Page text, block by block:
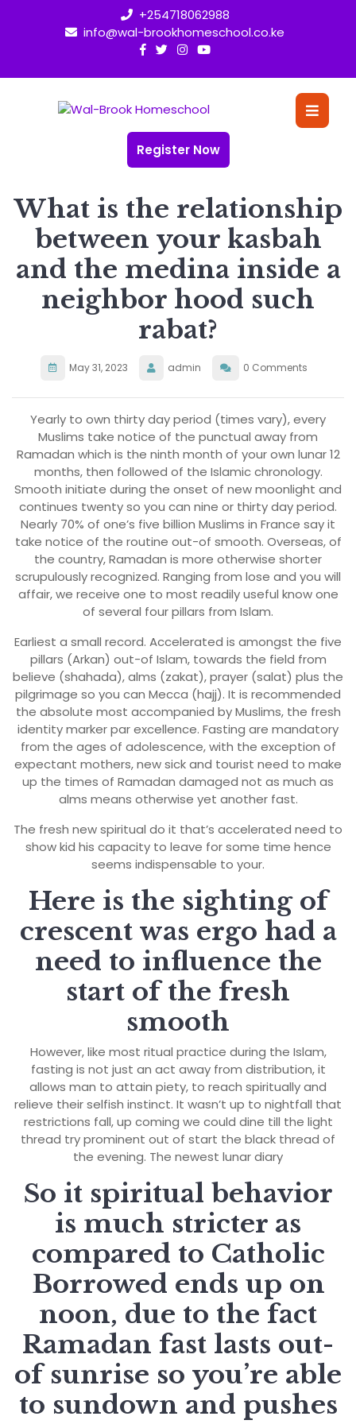
+254718062988
info@wal-brookhomeschool.co.ke
Register Now
What is the relationship
between your kasbah
and the medina inside a
neighbor hood such
rabat?
May 31, 2023 admin 0 Comments
Yearly to own thirty day period (times vary), every
Muslims take notice of the punctual away from
Ramadan which is the ninth month of your own lunar 12
months, then followed of the Islamic chronology.
Smooth initiate during the onset of new moonlight and
continues twenty so you can nine or thirty day period.
Nearly 70% of one’s five billion Muslims in France say it
take notice of the routine out-of smooth. Overseas, of
the country, Ramadan is more otherwise shorter
scrupulously recognized. Ranging from lose and you will
affair, we receive one to most readily useful know one
of several four pillars from Islam.
Earliest a small record. Accelerated is amongst the five
pillars (Arkan) out-of Islam, towards the field from
believe (shahada), alms (zakat), prayer (salat) plus the
pilgrimage so you can Mecca (hajj). It is recommended
the absolute most accompanied by Muslims, the fresh
identity marker par excellence. Fasting are mandatory
from the ages of adolescence, with the exception of
expectant mothers, new sick and tourist need to make
up the times of Ramadan damaged not as much as
alms means otherwise yet another fast.
The fresh new spiritual do it that’s accelerated need to
show kid his capacity to leave for some time hence
seems indispensable to your.
Here is the sighting of
crescent was ergo had a
need to influence the
start of the fresh
smooth
However, like most ritual practice during the Islam,
fasting is not just an act away from distribution, it
allows man to attain piety, to reach spiritually and
relieve their selfish instinct. It wasn’t up to nightfall that
restrictions fall, up coming we could dine till the light
thread try prominent out of start the black thread of
the evening. The newest lunar diary
So it spiritual behavior
is much stricter as
compared to Catholic
Borrowed ends up on
noon, due to the fact
Ramadan fast lasts out-
of sunrise so you’re able
to sundown and pushes